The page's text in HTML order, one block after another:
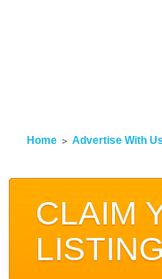
Home Advertise With Us
CLAIM
LISTING